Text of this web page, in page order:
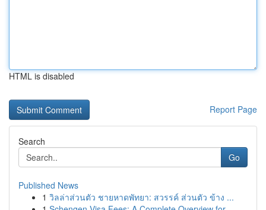
HTML is disabled
Report Page
Search
Go
Published News
1 วิลล่าส่วนตัว ชายหาดพัทยา: สวรรค์ ส่วนตัว ข้าง ...